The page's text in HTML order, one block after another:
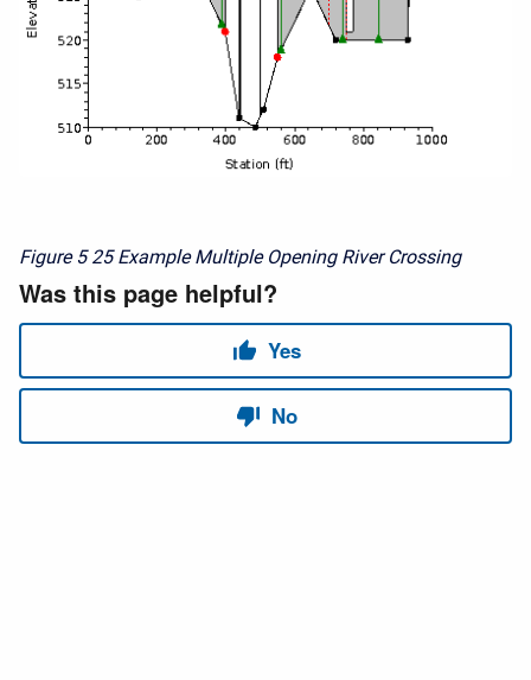
Figure 5 25 Example Multiple Opening River Crossing